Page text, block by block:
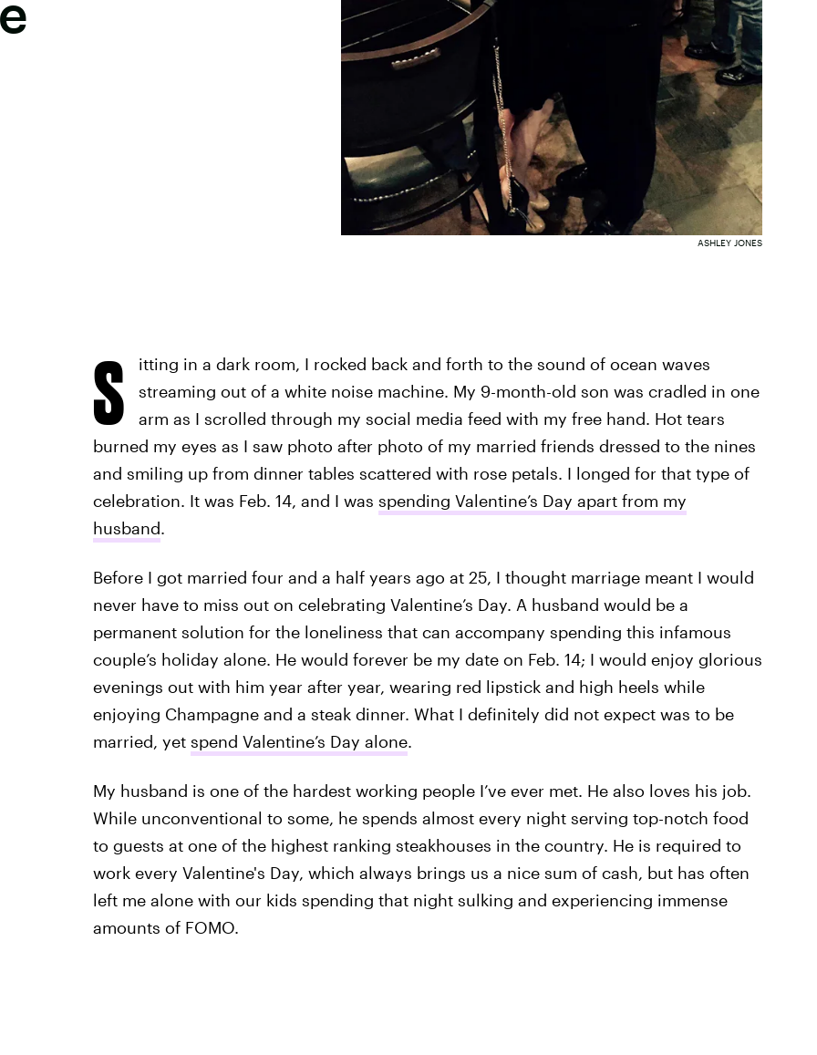
ASHLEY JONES
S
itting in a dark room, I rocked back and forth to the sound of ocean waves
streaming out of a white noise machine. My 9-month-old son was cradled in one
arm as I scrolled through my social media feed with my free hand. Hot tears
burned my eyes as I saw photo after photo of my married friends dressed to the nines
and smiling up from dinner tables scattered with rose petals. I longed for that type of
celebration. It was Feb. 14, and I was spending Valentine’s Day apart from my
husband.
Before I got married four and a half years ago at 25, I thought marriage meant I would
never have to miss out on celebrating Valentine’s Day. A husband would be a
permanent solution for the loneliness that can accompany spending this infamous
couple’s holiday alone. He would forever be my date on Feb. 14; I would enjoy glorious
evenings out with him year after year, wearing red lipstick and high heels while
enjoying Champagne and a steak dinner. What I definitely did not expect was to be
married, yet spend Valentine’s Day alone.
My husband is one of the hardest working people I’ve ever met. He also loves his job.
While unconventional to some, he spends almost every night serving top-notch food
to guests at one of the highest ranking steakhouses in the country. He is required to
work every Valentine's Day, which always brings us a nice sum of cash, but has often
left me alone with our kids spending that night sulking and experiencing immense
amounts of FOMO.